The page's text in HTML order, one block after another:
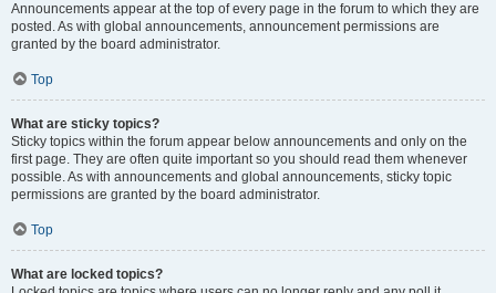
Announcements appear at the top of every page in the forum to which they are
posted. As with global announcements, announcement permissions are
granted by the board administrator.
Top
What are sticky topics?
Sticky topics within the forum appear below announcements and only on the
first page. They are often quite important so you should read them whenever
possible. As with announcements and global announcements, sticky topic
permissions are granted by the board administrator.
Top
What are locked topics?